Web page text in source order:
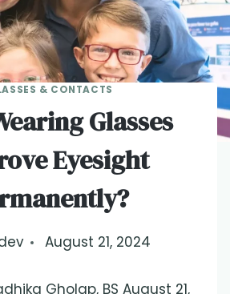
& CONTACTS
Glasses
Eyesight
August 21, 2024
Gholap, BS August 21,